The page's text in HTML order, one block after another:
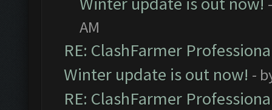
AM
RE: ClashFarmer
Winter update is out now! -
RE: ClashFarmer